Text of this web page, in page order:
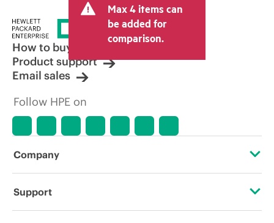
tax/VAT and shipping. The transactional
price set by the reseller may vary from
other resellers and the indicative price
displayed. Indicative pricing may include
limited-time promotional offers. HPE
reserves the right to make pricing
adjustments at any time for reasons
market conditions, product
errors in advertisements.
Max 4 items can
be added for
comparison.
How to buy
Product support
Email sales
Follow HPE on
Company
About HPE
Support